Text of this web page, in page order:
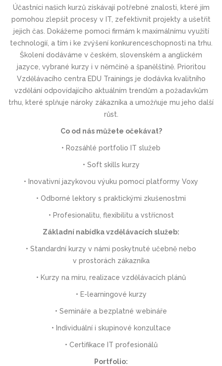
Účastníci našich kurzů získávají potřebné znalosti, které jím
pomohou zlepšit procesy v IT, zefektivnit projekty a ušetřit
jejich čas. Dokážeme pomoci firmám k maximálnímu využití
technologií, a tím i ke zvýšení konkurenceschop­nosti na trhu.
Školení dodáváme v českém, slovenském a anglickém
jazyce, vybrané kurzy i v němčině a španělštině. Prioritou
Vzdělávacího centra EDU Trainings je dodávka kvalitního
vzdělání odpovídajícího aktuálním trendům a požadavkům
trhu, které splňuje nároky zákazníka a umožňuje mu jeho další
růst.
Co od nás můžete očekávat?
• Rozsáhlé portfolio IT služeb
• Soft skills kurzy
• Inovativní jazykovou výuku pomocí platformy Voxy
• Odborné lektory s praktickými zkušenostmi
• Profesionalitu, flexibilitu a vstřícnost
Základní nabídka vzdělávacích služeb:
• Standardní kurzy v námi poskytnuté učebně nebo
v prostorách zákazníka
• Kurzy na míru, realizace vzdělávacích plánů
• E-learningové kurzy
• Semináře a bezplatné webináře
• Individuální i skupinové konzultace
• Certifikace IT profesionálů
Portfolio: